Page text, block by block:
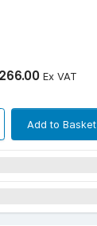
Ex VAT
Add to Basket